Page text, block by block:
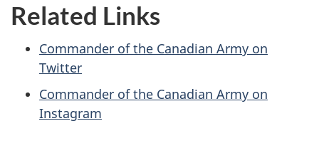
Related Links
Commander of the Canadian Army on
Twitter
Commander of the Canadian Army on
Instagram